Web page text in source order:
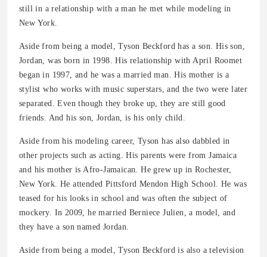
still in a relationship with a man he met while modeling in
New York.
Aside from being a model, Tyson Beckford has a son. His son,
Jordan, was born in 1998. His relationship with April Roomet
began in 1997, and he was a married man. His mother is a
stylist who works with music superstars, and the two were later
separated. Even though they broke up, they are still good
friends. And his son, Jordan, is his only child.
Aside from his modeling career, Tyson has also dabbled in
other projects such as acting. His parents were from Jamaica
and his mother is Afro-Jamaican. He grew up in Rochester,
New York. He attended Pittsford Mendon High School. He was
teased for his looks in school and was often the subject of
mockery. In 2009, he married Berniece Julien, a model, and
they have a son named Jordan.
Aside from being a model, Tyson Beckford is also a television